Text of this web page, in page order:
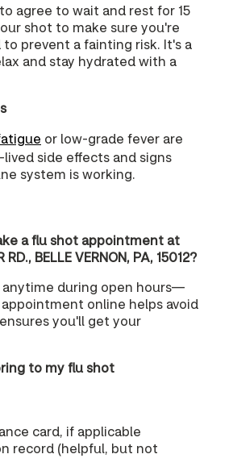
agree to wait and rest for 15
shot to make sure you're
prevent a fainting risk. It's a
and stay hydrated with a
or low-grade fever are
side effects and signs
system is working.
a flu shot appointment at
RD., BELLE VERNON, PA, 15012?
anytime during open hours—
online helps avoid
you'll get your
to my flu shot
card, if applicable
record (helpful, but not